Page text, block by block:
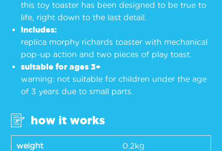
this toy toaster has been designed to be true to
life, right down to the last detail.
includes:
replica morphy richards toaster with mechanical
pop-up action and two pieces of play toast.
suitable for ages 3+
warning: not suitable for children under the age
of 3 years due to small parts.
how it works
weight 0.2kg